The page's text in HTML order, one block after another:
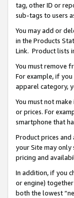
tag, other ID or
sub-tags to users
You may add or
in the Products
Link. Product lists
You must remove
For example, if
apparel category,
You must not
or prices. For
smartphone that
Product prices
your Site may only
pricing and
In addition, if you
or engine)
both the lowest